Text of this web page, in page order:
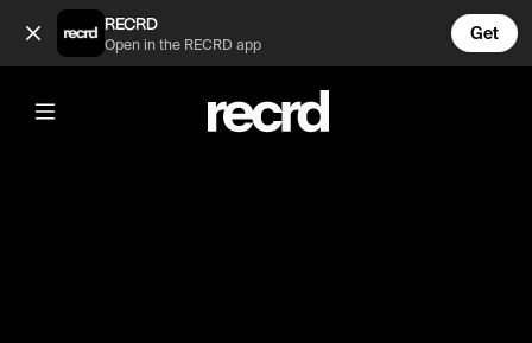
The Corset of my dreams😍 (@FashionMoments)
RECRD
Open in the RECRD app
Get
@FashionMoments
The Corset of my dreams😍
#fashionmoments #fashion #ootd